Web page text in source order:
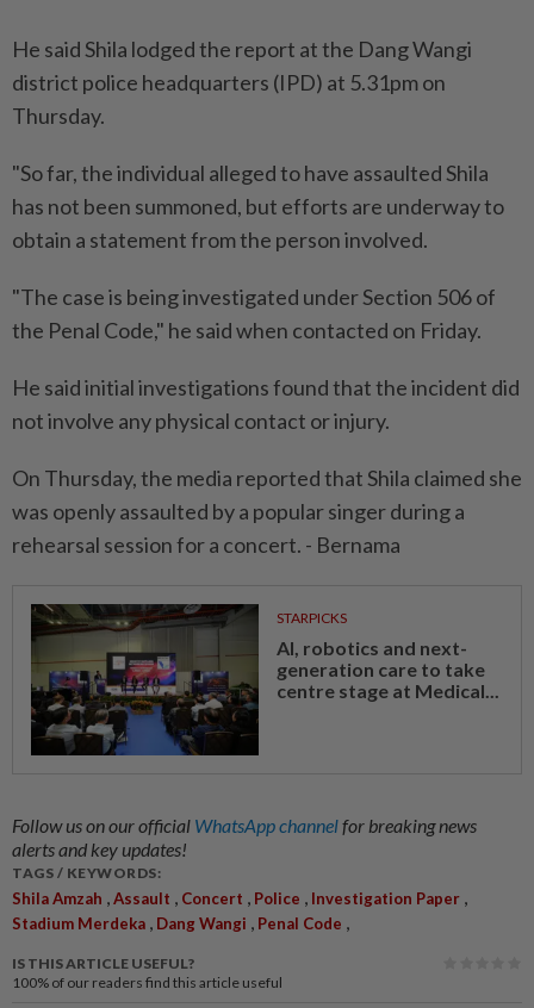
He said Shila lodged the report at the Dang Wangi
district police headquarters (IPD) at 5.31pm on
Thursday.
"So far, the individual alleged to have assaulted Shila
has not been summoned, but efforts are underway to
obtain a statement from the person involved.
"The case is being investigated under Section 506 of
the Penal Code," he said when contacted on Friday.
He said initial investigations found that the incident did
not involve any physical contact or injury.
On Thursday, the media reported that Shila claimed she
was openly assaulted by a popular singer during a
rehearsal session for a concert. - Bernama
STARPICKS
AI, robotics and next-
generation care to take
centre stage at Medical...
Follow us on our official WhatsApp channelfor breaking news
alerts and key updates!
TAGS / KEYWORDS:
Shila Amzah ,Assault , Concert , Police , Investigation Paper ,
Stadium Merdeka , Dang Wangi , Penal Code ,
IS THIS ARTICLE USEFUL?
100% of our readers find this article useful